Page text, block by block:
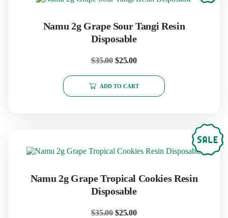
Namu 2g Grape Sour Tangi Resin
Disposable
$35.00 $25.00
ADD TO CART
Namu 2g Grape Tropical Cookies Resin
Disposable
$35.00 $25.00